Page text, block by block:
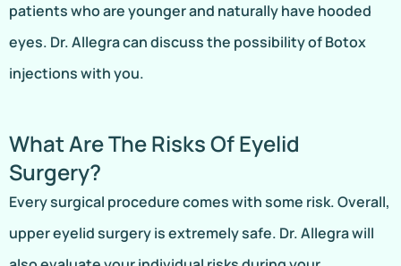
patients who are younger and naturally have hooded
eyes. Dr. Allegra can discuss the possibility of Botox
injections with you.
What Are The Risks Of Eyelid
Surgery?
Every surgical procedure comes with some risk. Overall,
upper eyelid surgery is extremely safe. Dr. Allegra will